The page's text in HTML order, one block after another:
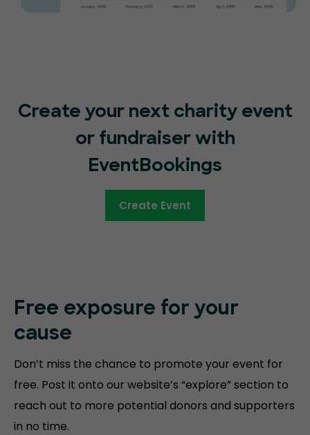
Create your next charity event
or fundraiser with
EventBookings
Create Event
Free exposure for your
cause
Don’t miss the chance to promote your event for
free. Post it onto our website’s “explore” section to
reach out to more potential donors and supporters
in no time.